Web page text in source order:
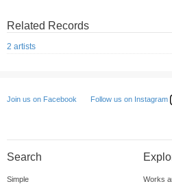
Related Records
2 artists
Join us on Facebook Follow us on Instagram
Search
Simple
Works